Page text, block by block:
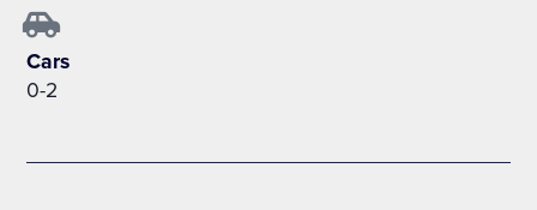
Cars
0-2